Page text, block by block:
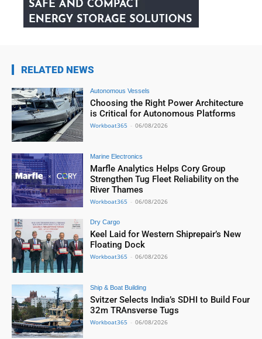
RELATED NEWS
Autonomous Vessels
Choosing the Right Power Architecture
is Critical for Autonomous Platforms
Workboat365 - 06/08/2026
Marine Electronics
Marfle Analytics Helps Cory Group
Strengthen Tug Fleet Reliability on the
River Thames
Workboat365 - 06/08/2026
Dry Cargo
Keel Laid for Western Shiprepair’s New
Floating Dock
Workboat365 - 06/08/2026
Ship & Boat Building
Svitzer Selects India’s SDHI to Build Four
32m TRAnsverse Tugs
Workboat365 - 06/08/2026